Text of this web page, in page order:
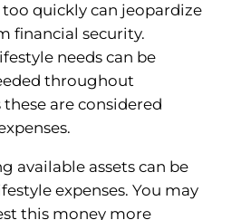
quickly can jeopardize
financial security.
needs can be
throughout
are considered
available assets can be
expenses. You may
this money more